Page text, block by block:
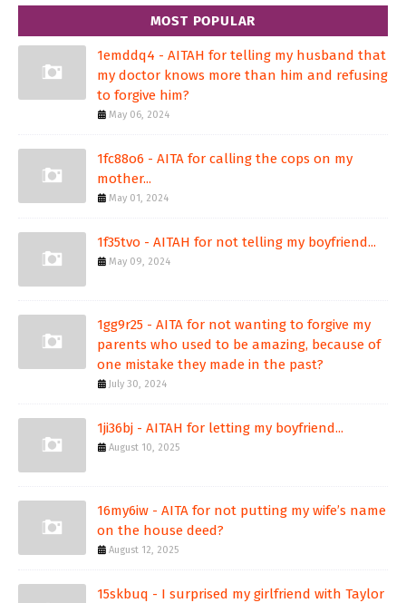
MOST POPULAR
1emddq4 - AITAH for telling my husband that
my doctor knows more than him and refusing
to forgive him?
May 06, 2024
1fc88o6 - AITA for calling the cops on my
mother...
May 01, 2024
1f35tvo - AITAH for not telling my boyfriend...
May 09, 2024
1gg9r25 - AITA for not wanting to forgive my
parents who used to be amazing, because of
one mistake they made in the past?
July 30, 2024
1ji36bj - AITAH for letting my boyfriend...
August 10, 2025
16my6iw - AITA for not putting my wife’s name
on the house deed?
August 12, 2025
15skbuq - I surprised my girlfriend with Taylor